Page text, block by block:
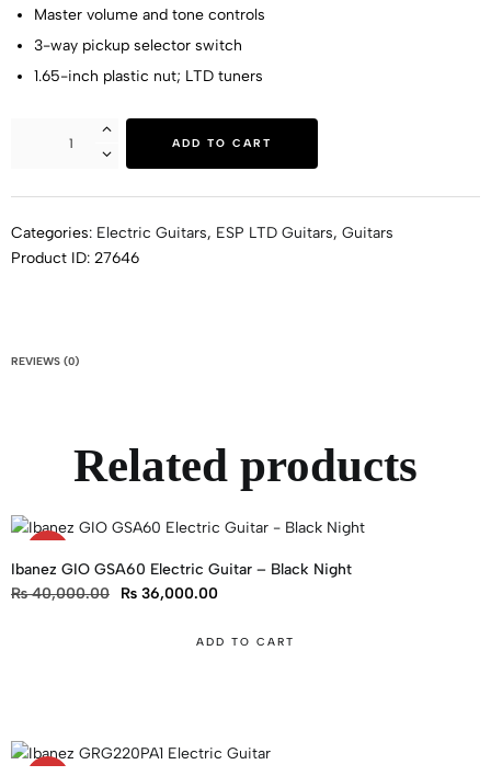
Master volume and tone controls
3-way pickup selector switch
1.65-inch plastic nut; LTD tuners
ADD TO CART
Categories: Electric Guitars, ESP LTD Guitars, Guitars
Product ID: 27646
REVIEWS (0)
Related products
Ibanez GIO GSA60 Electric Guitar – Black Night
₨40,000.00 ₨ 36,000.00
ADD TO CART